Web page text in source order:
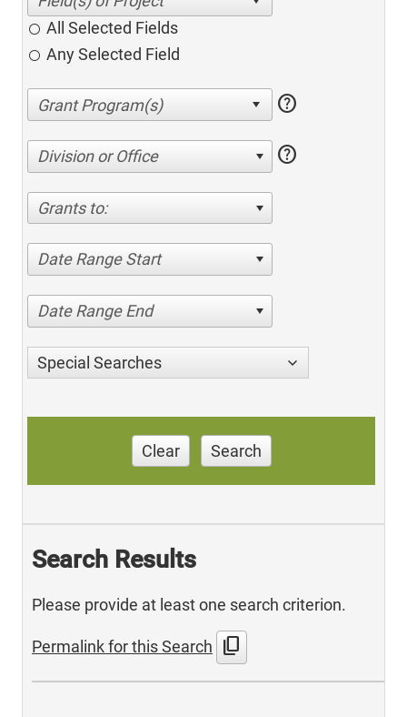
All Selected Fields
Any Selected Field
help
Division or Office help
Grants to:
Date Range Start
Date Range End
Special Searches
Clear Search
Search Results
Please provide at least one search criterion.
Permalink for this Search content_copy